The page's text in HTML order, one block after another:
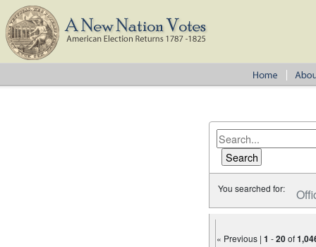
You searched for:
« Previous |1 -20of